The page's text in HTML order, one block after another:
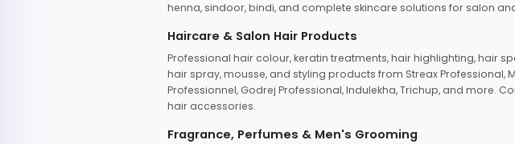
henna, sindoor, bindi, and complete skincare solutions for salon
Haircare & Salon Hair Products
Professional hair colour, keratin treatments, hair highlighting, hair
hair spray, mousse, and styling products from Streax Professional,
Professionnel, Godrej Professional, Indulekha, Trichup, and more.
hair accessories.
Fragrance, Perfumes & Men's Grooming